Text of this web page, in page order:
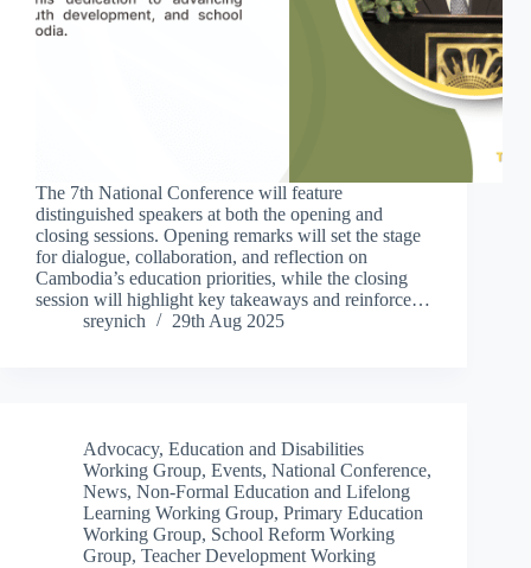
The 7th National Conference will feature
distinguished speakers at both the opening and
closing sessions. Opening remarks will set the stage
for dialogue, collaboration, and reflection on
Cambodia’s education priorities, while the closing
session will highlight key takeaways and reinforce…
sreynich
29th Aug 2025
Advocacy, Education and Disabilities
Working Group, Events, National Conference,
News, Non-Formal Education and Lifelong
Learning Working Group, Primary Education
Working Group, School Reform Working
Group, Teacher Development Working